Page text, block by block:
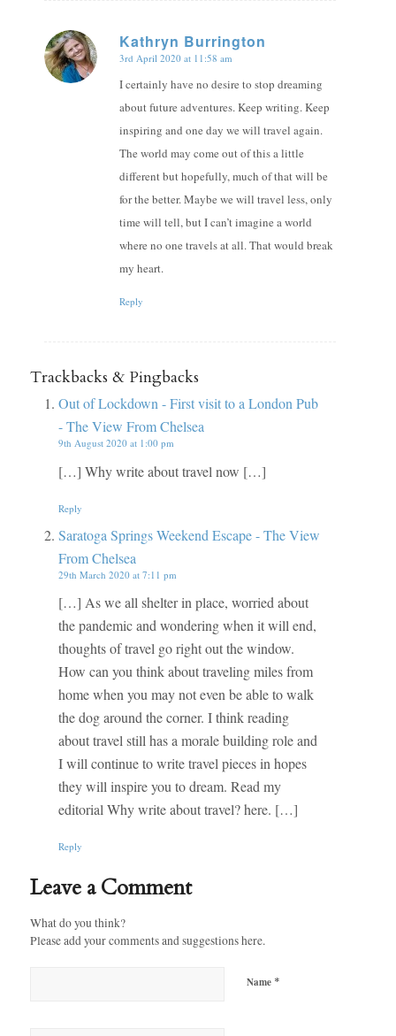
Kathryn Burrington
says:
3rd April 2020 at 11:58 am
I certainly have no desire to stop dreaming
about future adventures. Keep writing. Keep
inspiring and one day we will travel again.
The world may come out of this a little
different but hopefully, much of that will be
for the better. Maybe we will travel less, only
time will tell, but I can’t imagine a world
where no one travels at all. That would break
my heart.
Reply
Trackbacks & Pingbacks
Out of Lockdown - First visit to a London Pub
- The View From Chelsea
9th August 2020 at 1:00 pm
[…] Why write about travel now […]
Reply
Saratoga Springs Weekend Escape - The View
From Chelsea
29th March 2020 at 7:11 pm
[…] As we all shelter in place, worried about
the pandemic and wondering when it will end,
thoughts of travel go right out the window.
How can you think about traveling miles from
home when you may not even be able to walk
the dog around the corner. I think reading
about travel still has a morale building role and
I will continue to write travel pieces in hopes
they will inspire you to dream. Read my
editorial Why write about travel? here. […]
Reply
Leave a Comment
What do you think?
Please add your comments and suggestions here.
Name *